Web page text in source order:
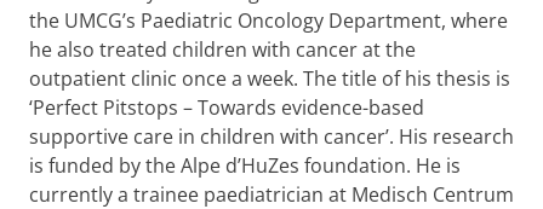
the UMCG’s Paediatric Oncology Department, where
he also treated children with cancer at the
outpatient clinic once a week. The title of his thesis is
‘Perfect Pitstops – Towards evidence-based
supportive care in children with cancer’. His research
is funded by the Alpe d’HuZes foundation. He is
currently a trainee paediatrician at Medisch Centrum